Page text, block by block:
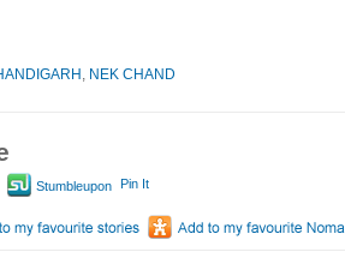
NEK CHAND
Stumbleupon Pin It